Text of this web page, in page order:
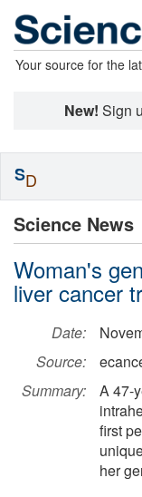
Your source for the
New! Sign
Science News
Woman's
liver cancer
Date:
Source:
Summary:
A 47-
first
her
SD